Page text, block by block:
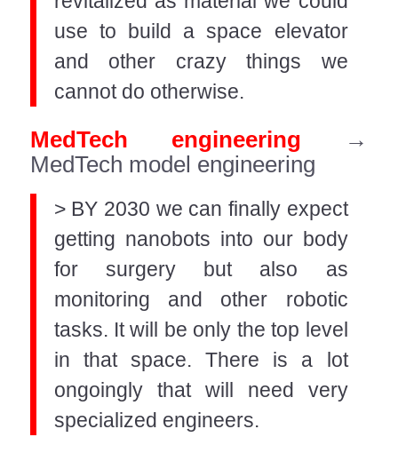
use to build a space elevator
and other crazy things we
cannot do otherwise.
MedTech engineering →
MedTech model engineering
> BY 2030 we can finally expect
getting nanobots into our body
for surgery but also as
monitoring and other robotic
tasks. It will be only the top level
in that space. There is a lot
ongoingly that will need very
specialized engineers.